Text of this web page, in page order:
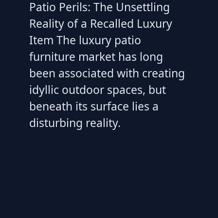
Patio Perils: The Unsettling
Reality of a Recalled Luxury
Item The luxury patio
furniture market has long
been associated with creating
idyllic outdoor spaces, but
beneath its surface lies a
disturbing reality.